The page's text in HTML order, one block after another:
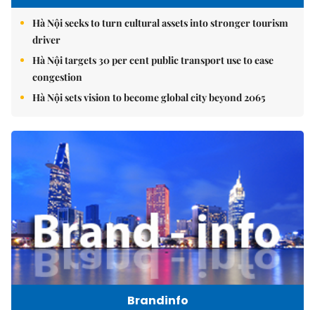
Hà Nội seeks to turn cultural assets into stronger tourism
driver
Hà Nội targets 30 per cent public transport use to ease
congestion
Hà Nội sets vision to become global city beyond 2065
Brandinfo